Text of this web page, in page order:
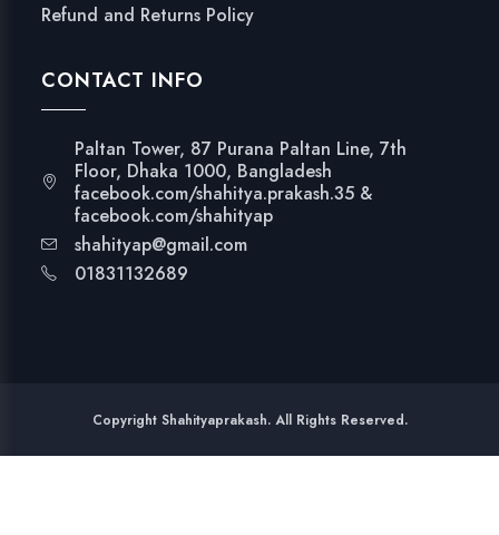
Refund and Returns Policy
CONTACT INFO
Paltan Tower, 87 Purana Paltan Line, 7th
Floor, Dhaka 1000, Bangladesh
facebook.com/shahitya.prakash.35 &
facebook.com/shahityap
shahityap@gmail.com
01831132689
Copyright Shahityaprakash. All Rights Reserved.